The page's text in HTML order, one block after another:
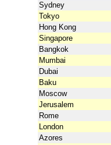
Sydney
Tokyo
Hong Kong
Singapore
Bangkok
Mumbai
Dubai
Baku
Moscow
Jerusalem
Rome
London
Azores